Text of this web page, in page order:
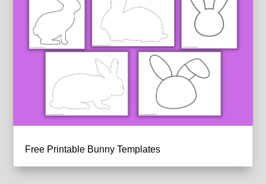
Free Printable Bunny Templates